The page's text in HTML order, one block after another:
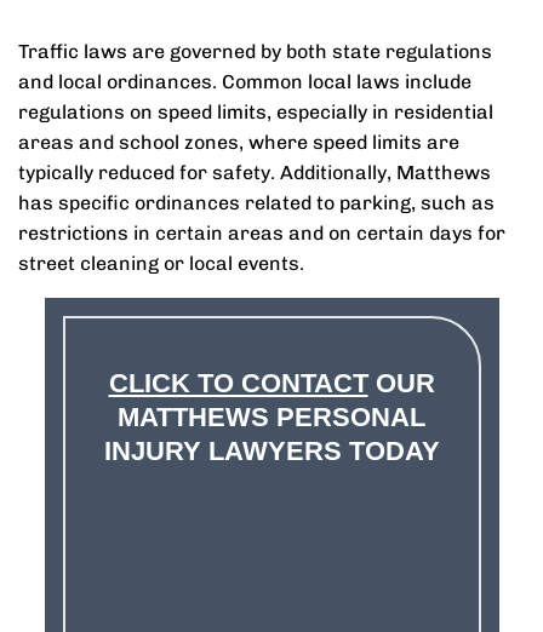
Traffic laws are governed by both state regulations
and local ordinances. Common local laws include
regulations on speed limits, especially in residential
areas and school zones, where speed limits are
typically reduced for safety. Additionally, Matthews
has specific ordinances related to parking, such as
restrictions in certain areas and on certain days for
street cleaning or local events.
CLICK TO CONTACTOUR
MATTHEWS PERSONAL
INJURY LAWYERS TODAY